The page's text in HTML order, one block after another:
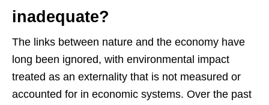
inadequate?
The links between nature and the economy have
long been ignored, with environmental impact
treated as an externality that is not measured or
accounted for in economic systems. Over the past